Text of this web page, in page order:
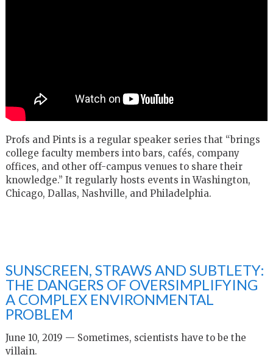
Profs and Pints is a regular speaker series that “brings
college faculty members into bars, cafés, company
offices, and other off-campus venues to share their
knowledge.” It regularly hosts events in Washington,
Chicago, Dallas, Nashville, and Philadelphia.
SUNSCREEN, STRAWS AND SUBTLETY:
THE DANGERS OF OVERSIMPLIFYING
A COMPLEX ENVIRONMENTAL
PROBLEM
June 10, 2019 — Sometimes, scientists have to be the
villain.